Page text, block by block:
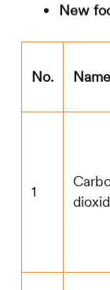
New
No. Name
1